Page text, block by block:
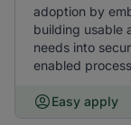
adoption by
building usable
needs into
enabled
Easy apply